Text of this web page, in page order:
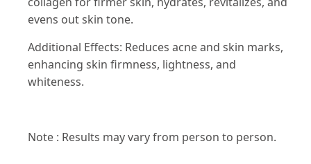
evens out skin tone.
Additional Effects: Reduces acne and skin marks,
enhancing skin firmness, lightness, and
whiteness.
Note : Results may vary from person to person.